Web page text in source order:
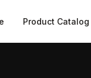
Product Catalog